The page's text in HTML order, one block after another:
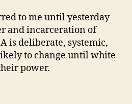
to me until yesterday
and incarceration of
is deliberate, systemic,
to change until white
power.